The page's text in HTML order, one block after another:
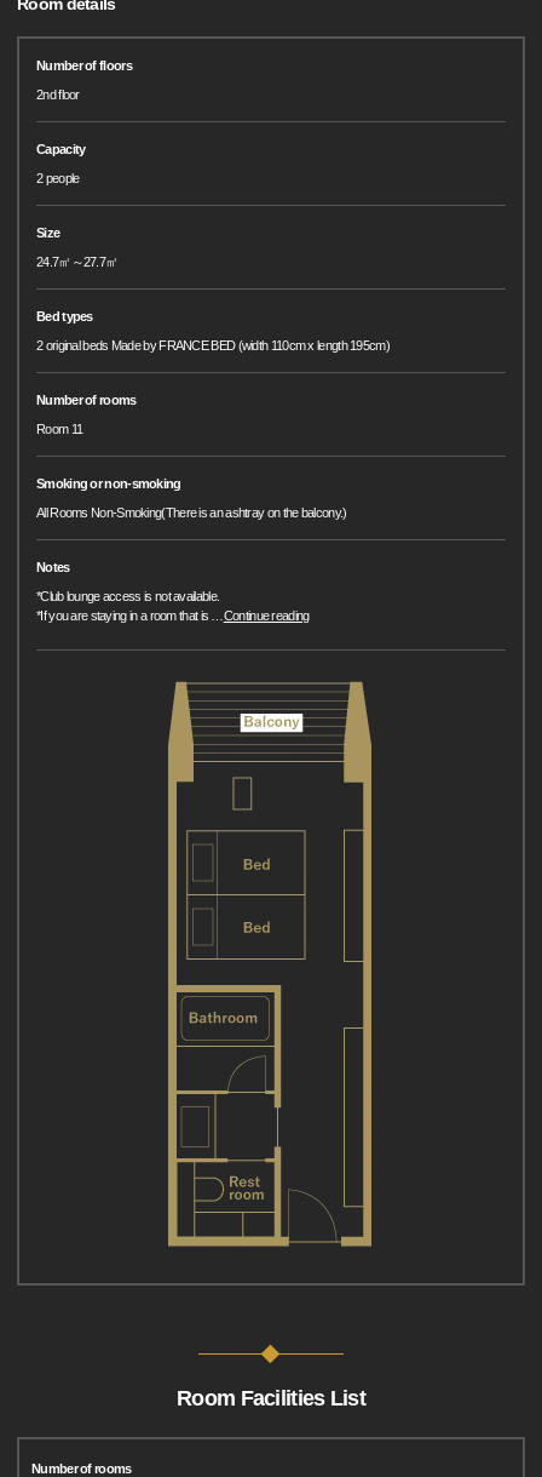
Number of floors
2nd floor
Capacity
2 people
Size
24.7㎡～27.7㎡
Bed types
2 original beds Made by FRANCE BED (width 110cm x length 195cm)
Number of rooms
Room 11
Smoking or non-smoking
All Rooms Non-Smoking(There is an ashtray on the balcony.)
Notes
*Club lounge access is not available.
*If you are staying in a room that is
Continue reading
Room Facilities List
Number of rooms